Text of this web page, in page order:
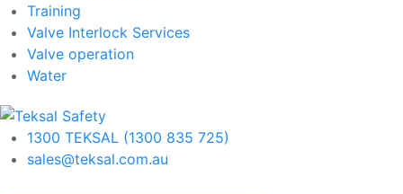
Training
Valve Interlock Services
Valve operation
Water
1300 TEKSAL (1300 835 725)
sales@teksal.com.au